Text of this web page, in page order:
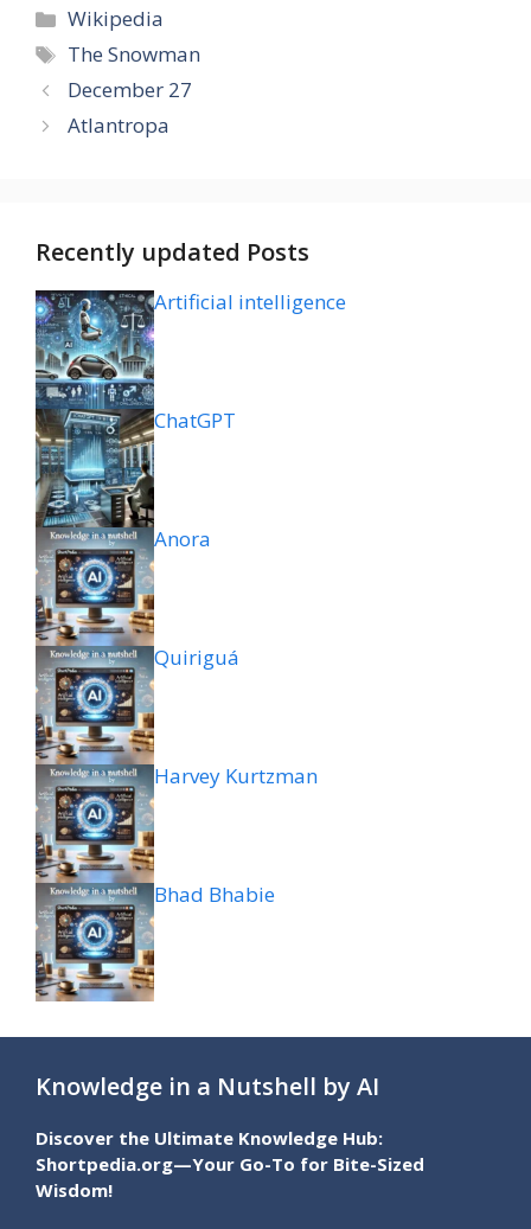
Categories
Wikipedia
Tags
The Snowman
December 27
Atlantropa
Recently updated Posts
Artificial intelligence
ChatGPT
Anora
Quiriguá
Harvey Kurtzman
Bhad Bhabie
Knowledge in a Nutshell by AI
Discover the Ultimate Knowledge Hub:
Shortpedia.org—Your Go-To for Bite-Sized
Wisdom!